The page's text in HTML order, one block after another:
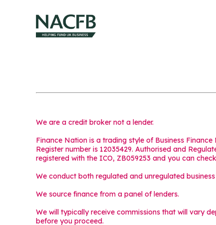
We are a credit broker not a lender.
Finance Nation is a trading style of Business
Register number is 12035429. Authorised and
registered with the ICO, ZB059253 and you can
We conduct both regulated and unregulated
We source finance from a panel of lenders.
We will typically receive commissions that will vary
before you proceed.